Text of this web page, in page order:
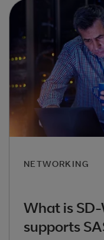
NETWORKING
What is
supports